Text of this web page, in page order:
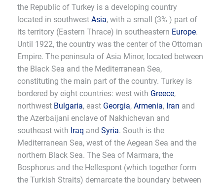
the Republic of Turkey is a developing country
located in southwest Asia, with a small (3% ) part of
its territory (Eastern Thrace) in southeastern Europe.
Until 1922, the country was the center of the Ottoman
Empire. The peninsula of Asia Minor, located between
the Black Sea and the Mediterranean Sea,
constituting the main part of the country. Turkey is
bordered by eight countries: west with Greece,
northwest Bulgaria, east Georgia, Armenia, Iran and
the Azerbaijani enclave of Nakhichevan and
southeast with Iraq and Syria. South is the
Mediterranean Sea, west of the Aegean Sea and the
northern Black Sea. The Sea of Marmara, the
Bosphorus and the Hellespont (which together form
the Turkish Straits) demarcate the boundary between